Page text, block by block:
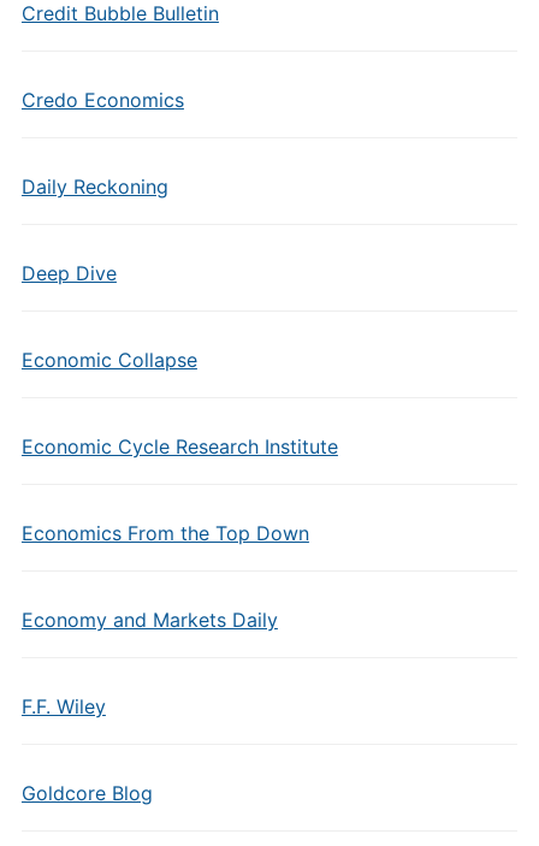
Credit Bubble Bulletin
Credo Economics
Daily Reckoning
Deep Dive
Economic Collapse
Economic Cycle Research Institute
Economics From the Top Down
Economy and Markets Daily
F.F. Wiley
Goldcore Blog